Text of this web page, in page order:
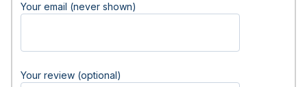
Your email (never shown)
Your review (optional)